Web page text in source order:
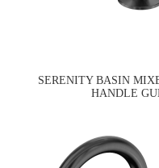
SERENITY BASIN
HANDLE